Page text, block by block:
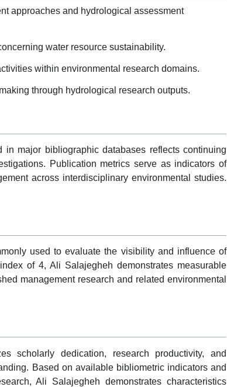
approaches and hydrological assessment
water resource sustainability.
within environmental research domains.
through hydrological research outputs.
major bibliographic databases reflects continuing
Publication metrics serve as indicators of
across interdisciplinary environmental studies.
used to evaluate the visibility and influence of
of 4, Ali Salajegheh demonstrates measurable
management research and related environmental
scholarly dedication, research productivity, and
Based on available bibliometric indicators and
Ali Salajegheh demonstrates characteristics